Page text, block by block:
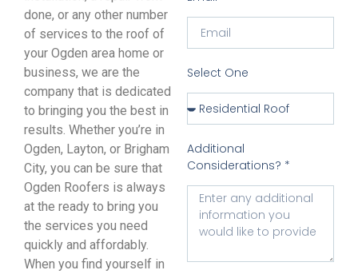
done, or any other number
of services to the roof of
your Ogden area home or
business, we are the
company that is dedicated
to bringing you the best in
results. Whether you’re in
Ogden, Layton, or Brigham
City, you can be sure that
Ogden Roofers is always
at the ready to bring you
the services you need
quickly and affordably.
When you find yourself in
Select One
Additional
Considerations? *